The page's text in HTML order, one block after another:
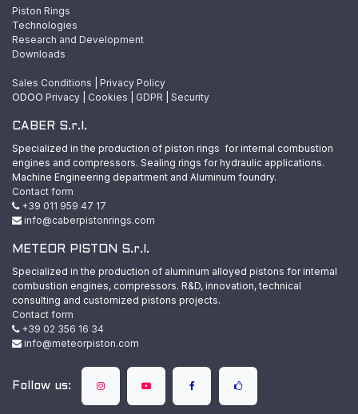
Piston Rings
Technologies
Research and Development
Downloads
Sales Conditions
Privacy Policy
ODOO Privacy Cookies GDPR Security
CABER S.r.l.
Specialized in the production of piston rings for internal combustion
engines and compressors. Sealing rings for hydraulic applications.
Machine Engineering department and Aluminum foundry.
Contact form
+39 011 959 47 17
info@caberpistonrings.com
METEOR PISTON S.r.l.
Specialized in the production of aluminum alloyed pistons for internal
combustion engines, compressors. R&D, innovation, technical
consulting and customized pistons projects.
Contact form
+39 02 356 16 34
info@meteorpiston.com
Follow us: